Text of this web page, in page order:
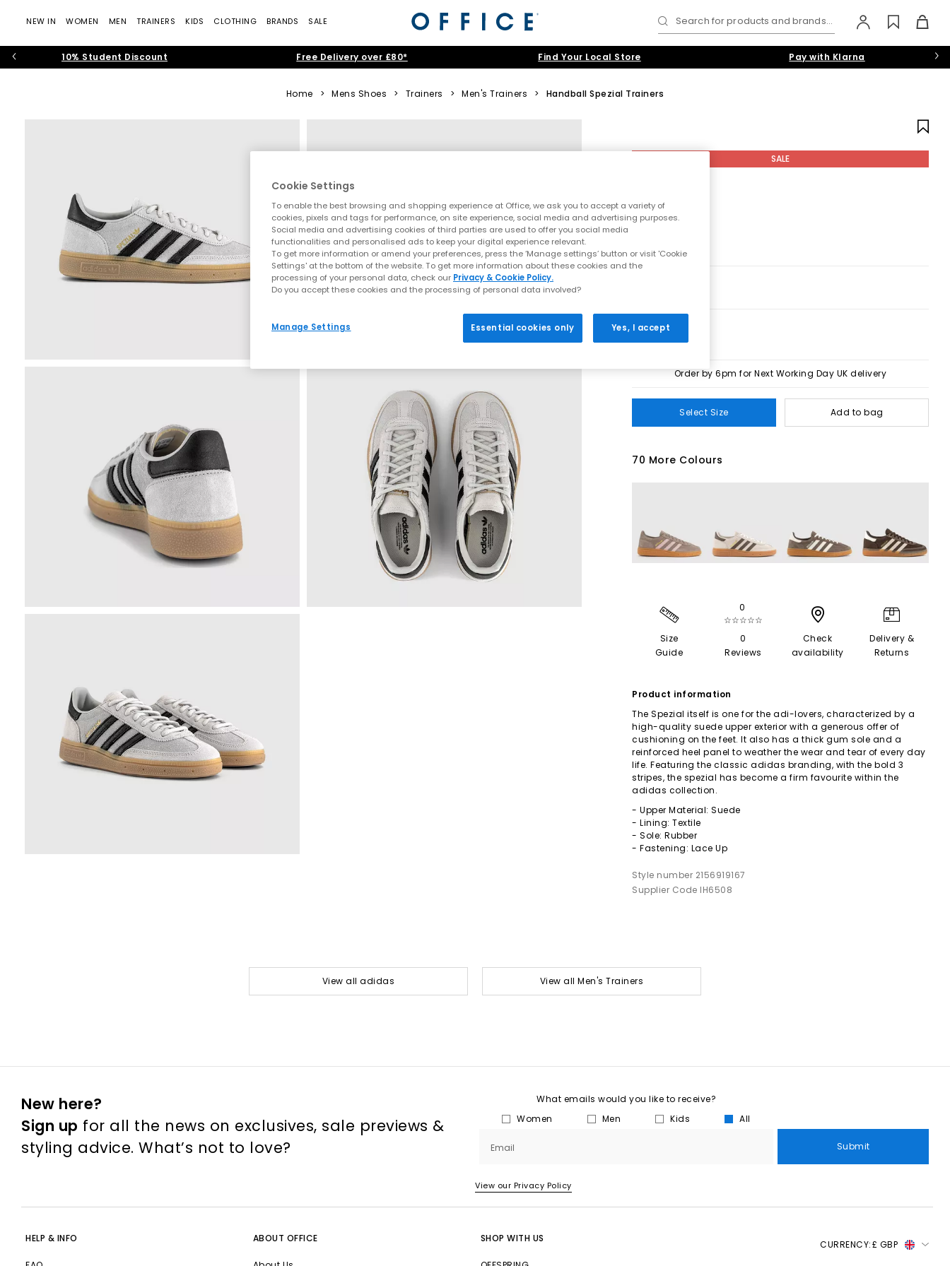
NEW IN WOMEN MEN TRAINERS KIDS CLOTHING BRANDS SALE Search for products and brands...
10% Student Discount Free Delivery over £80* Find Your Local Store Pay with Klarna
Home > Mens Shoes > Trainers > Men's Trainers > Handball Spezial Trainers
SALE
Order by 6pm for Next Working Day UK delivery
Select Size Add to bag
70 More Colours
Size
Guide
0
☆☆☆☆☆
0
Reviews
Check
availability
Delivery &
Returns
Product information
The Spezial itself is one for the adi-lovers, characterized by a
high-quality suede upper exterior with a generous offer of
cushioning on the feet. It also has a thick gum sole and a
reinforced heel panel to weather the wear and tear of every day
life. Featuring the classic adidas branding, with the bold 3
stripes, the spezial has become a firm favourite within the
adidas collection.
- Upper Material: Suede
- Lining: Textile
- Sole: Rubber
- Fastening: Lace Up
Style number 2156919167
Supplier Code IH6508
View all adidas View all Men's Trainers
New here?
Sign up for all the news on exclusives, sale previews &
styling advice. What’s not to love?
What emails would you like to receive?
Women
Men Kids All
Email Submit
View our Privacy Policy
HELP & INFO ABOUT OFFICE SHOP WITH US
CURRENCY:£ GBP
Cookie Settings
To enable the best browsing and shopping experience at Office, we ask you to accept a variety of
cookies, pixels and tags for performance, on site experience, social media and advertising purposes.
Social media and advertising cookies of third parties are used to offer you social media
functionalities and personalised ads to keep your digital experience relevant.
To get more information or amend your preferences, press the ‘Manage settings’ button or visit 'Cookie
Settings' at the bottom of the website. To get more information about these cookies and the
processing of your personal data, check our Privacy & Cookie Policy.
Do you accept these cookies and the processing of personal data involved?
Manage Settings Essential cookies only Yes, I accept